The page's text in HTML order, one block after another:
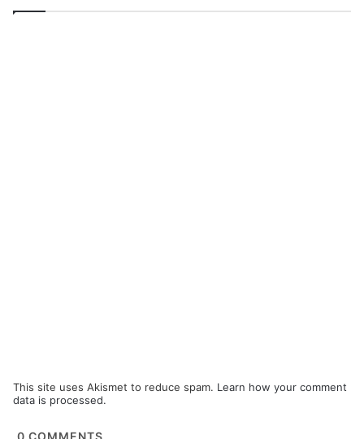
This site uses Akismet to reduce spam. Learn how your comment
data is processed.